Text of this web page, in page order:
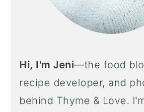
Hi, I'm Jeni—the food
recipe developer, and
behind Thyme & Love.